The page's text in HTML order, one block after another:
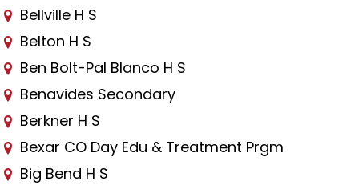
Bellville H S
Belton H S
Ben Bolt-Pal Blanco H S
Benavides Secondary
Berkner H S
Bexar CO Day Edu & Treatment Prgm
Big Bend H S